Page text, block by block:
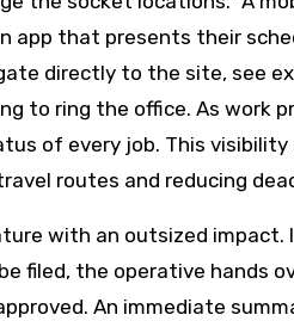
app that presents their
directly to the site, see
to ring the office. As work
of every job. This visibility
routes and reducing
with an outsized impact.
filed, the operative hands
An immediate